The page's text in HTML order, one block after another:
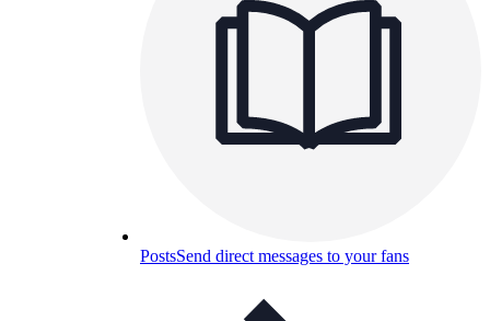
PostsSend direct messages to your fans